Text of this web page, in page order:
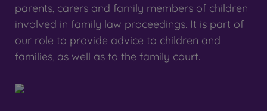
parents, carers and family members of children
involved in family law proceedings. It is part of
our role to provide advice to children and
families, as well as to the family court.